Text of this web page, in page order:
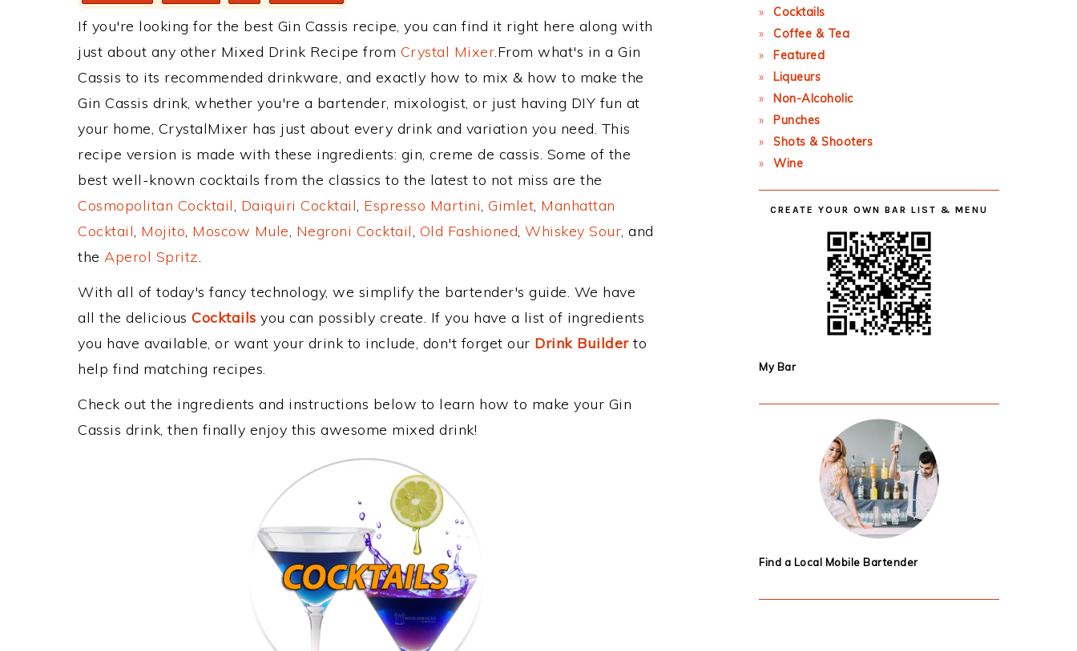
If you're looking for the best Gin Cassis recipe, you can find it right here along with
just about any other Mixed Drink Recipe from Crystal Mixer.From what's in a Gin
Cassis to its recommended drinkware, and exactly how to mix & how to make the
Gin Cassis drink, whether you're a bartender, mixologist, or just having DIY fun at
your home, CrystalMixer has just about every drink and variation you need. This
recipe version is made with these ingredients: gin, creme de cassis. Some of the
best well-known cocktails from the classics to the latest to not miss are the
Cosmopolitan Cocktail, Daiquiri Cocktail, Espresso Martini, Gimlet, Manhattan
Cocktail, Mojito, Moscow Mule, Negroni Cocktail, Old Fashioned, Whiskey Sour, and
the Aperol Spritz.
With all of today's fancy technology, we simplify the bartender's guide. We have
all the delicious Cocktails you can possibly create. If you have a list of ingredients
you have available, or want your drink to include, don't forget our Drink Builderto
help find matching recipes.
Check out the ingredients and instructions below to learn how to make your Gin
Cassis drink, then finally enjoy this awesome mixed drink!
Cocktails
Coffee & Tea
Featured
Liqueurs
Non-Alcoholic
Punches
Shots & Shooters
Wine
CREATE YOUR OWN BAR LIST & MENU
My Bar
Find a Local Mobile Bartender